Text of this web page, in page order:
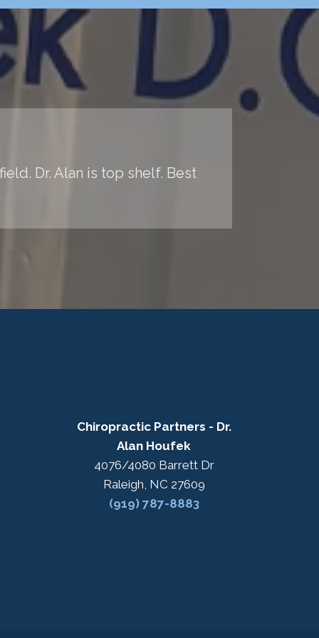
Dr. Alan is top shelf. Best
Chiropractic Partners - Dr.
Alan Houfek
4076/4080 Barrett Dr
Raleigh, NC 27609
(919) 787-8883